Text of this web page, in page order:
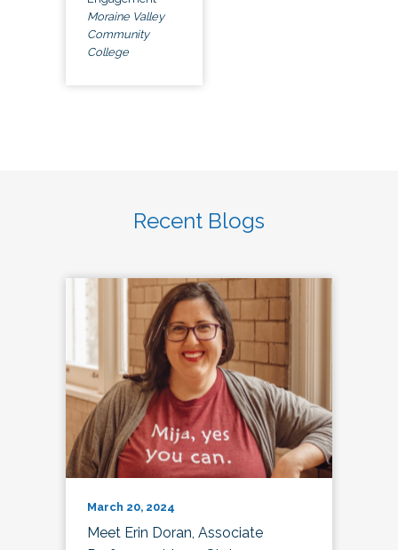
Moraine Valley
Community
College
Recent Blogs
March 20, 2024
Meet Erin Doran, Associate